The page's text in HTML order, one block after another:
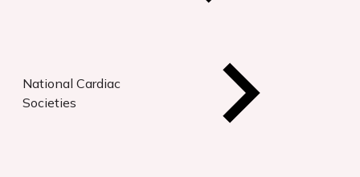
National Cardiac
Societies